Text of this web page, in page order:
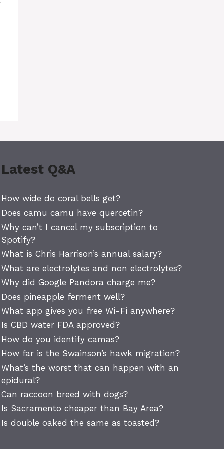
Latest Q&A
How wide do coral bells get?
Does camu camu have quercetin?
Why can’t I cancel my subscription to
Spotify?
What is Chris Harrison’s annual salary?
What are electrolytes and non electrolytes?
Why did Google Pandora charge me?
Does pineapple ferment well?
What app gives you free Wi-Fi anywhere?
Is CBD water FDA approved?
How do you identify camas?
How far is the Swainson’s hawk migration?
What’s the worst that can happen with an
epidural?
Can raccoon breed with dogs?
Is Sacramento cheaper than Bay Area?
Is double oaked the same as toasted?